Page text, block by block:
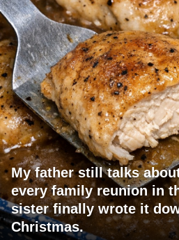
My father still talks
every family reunion in
sister finally wrote it
Christmas.